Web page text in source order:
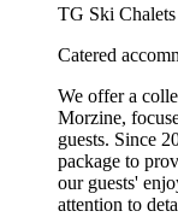
TG Ski Chalets
Catered
We offer a
Morzine,
guests. Since
package to
our guests'
attention to